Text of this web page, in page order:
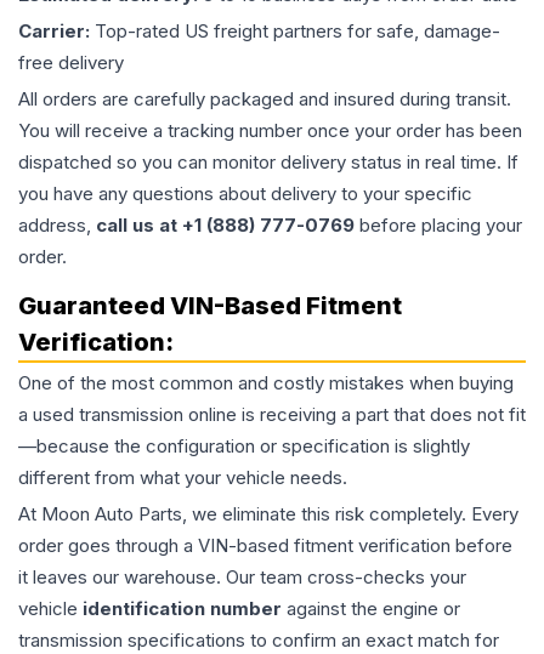
Carrier: Top-rated US freight partners for safe, damage-
free delivery
All orders are carefully packaged and insured during transit.
You will receive a tracking number once your order has been
dispatched so you can monitor delivery status in real time. If
you have any questions about delivery to your specific
address, call us at +1 (888) 777-0769 before placing your
order.
Guaranteed VIN-Based Fitment
Verification:
One of the most common and costly mistakes when buying
a used transmission online is receiving a part that does not fit
—because the configuration or specification is slightly
different from what your vehicle needs.
At Moon Auto Parts, we eliminate this risk completely. Every
order goes through a VIN-based fitment verification before
it leaves our warehouse. Our team cross-checks your
vehicle identification number against the engine or
transmission specifications to confirm an exact match for